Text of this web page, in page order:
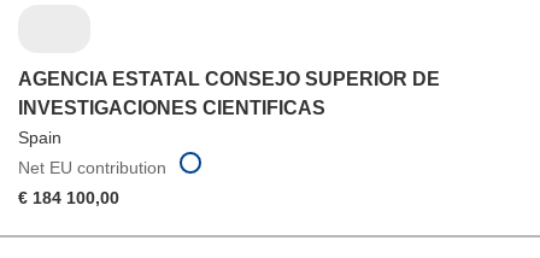
AGENCIA ESTATAL CONSEJO SUPERIOR DE
INVESTIGACIONES CIENTIFICAS
Spain
Net EU contribution
€ 184 100,00